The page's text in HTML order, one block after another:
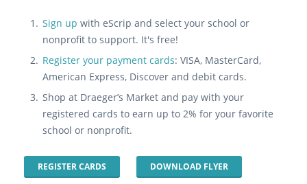
Sign up with eScrip and select your school or
nonprofit to support. It's free!
Register your payment cards: VISA, MasterCard,
American Express, Discover and debit cards.
Shop at Draeger’s Market and pay with your
registered cards to earn up to 2% for your favorite
school or nonprofit.
REGISTER CARDS DOWNLOAD FLYER